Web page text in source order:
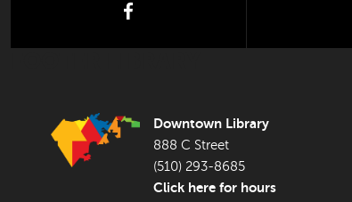
Downtown Library
888 C Street
(510) 293-8685
Click here for hours